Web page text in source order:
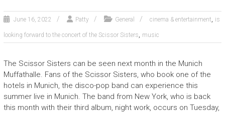
June 16, 2022 Patty General cinema & entertainment, is
looking forward to the concert of the Scissor Sisters, music
The Scissor Sisters can be seen next month in the Munich
Muffathalle. Fans of the Scissor Sisters, who book one of the
hotels in Munich, the disco-pop band can experience this
summer live in Munich. The band from New York, who is back
this month with their third album, night work, occurs on Tuesday,